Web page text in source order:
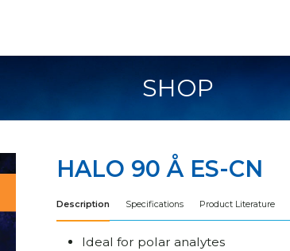
SHOP
HALO 90 Å ES-CN
Description Specifications Product Literature
Ideal for polar analytes